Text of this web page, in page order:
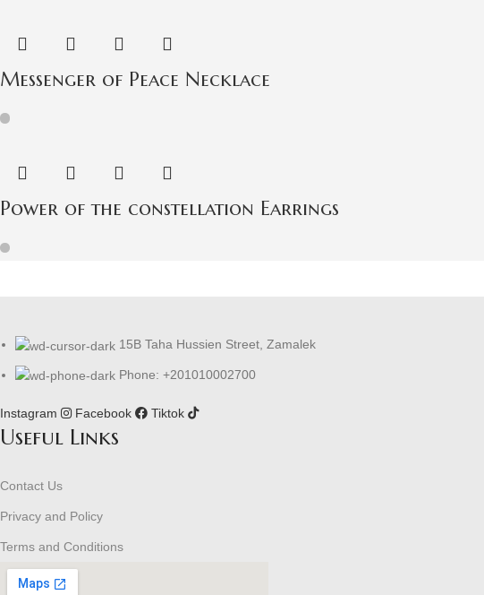
Messenger of Peace Necklace
Power of the constellation Earrings
15B Taha Hussien Street, Zamalek
Phone: +201010002700
Instagram Facebook Tiktok
Useful Links
Contact Us
Privacy and Policy
Terms and Conditions